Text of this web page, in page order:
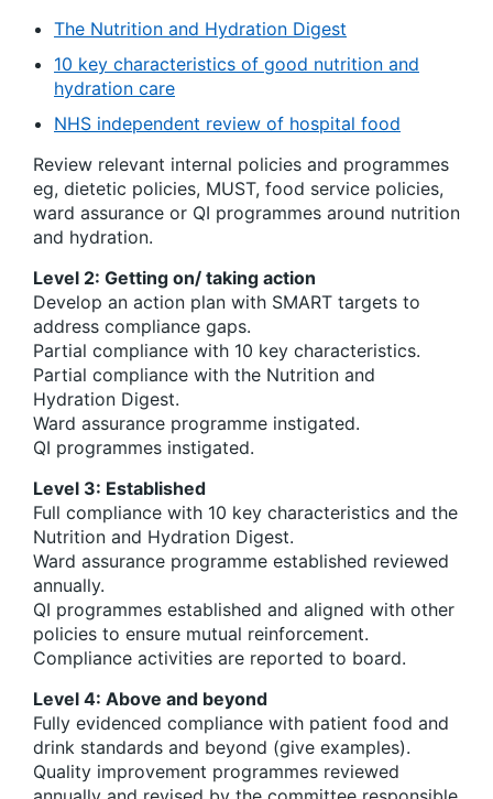
The Nutrition and Hydration Digest
10 key characteristics of good nutrition and
hydration care
NHS independent review of hospital food
Review relevant internal policies and programmes
eg, dietetic policies, MUST, food service policies,
ward assurance or QI programmes around nutrition
and hydration.
Level 2: Getting on/ taking action
Develop an action plan with SMART targets to
address compliance gaps.
Partial compliance with 10 key characteristics.
Partial compliance with the Nutrition and
Hydration Digest.
Ward assurance programme instigated.
QI programmes instigated.
Level 3: Established
Full compliance with 10 key characteristics and the
Nutrition and Hydration Digest.
Ward assurance programme established reviewed
annually.
QI programmes established and aligned with other
policies to ensure mutual reinforcement.
Compliance activities are reported to board.
Level 4: Above and beyond
Fully evidenced compliance with patient food and
drink standards and beyond (give examples).
Quality improvement programmes reviewed